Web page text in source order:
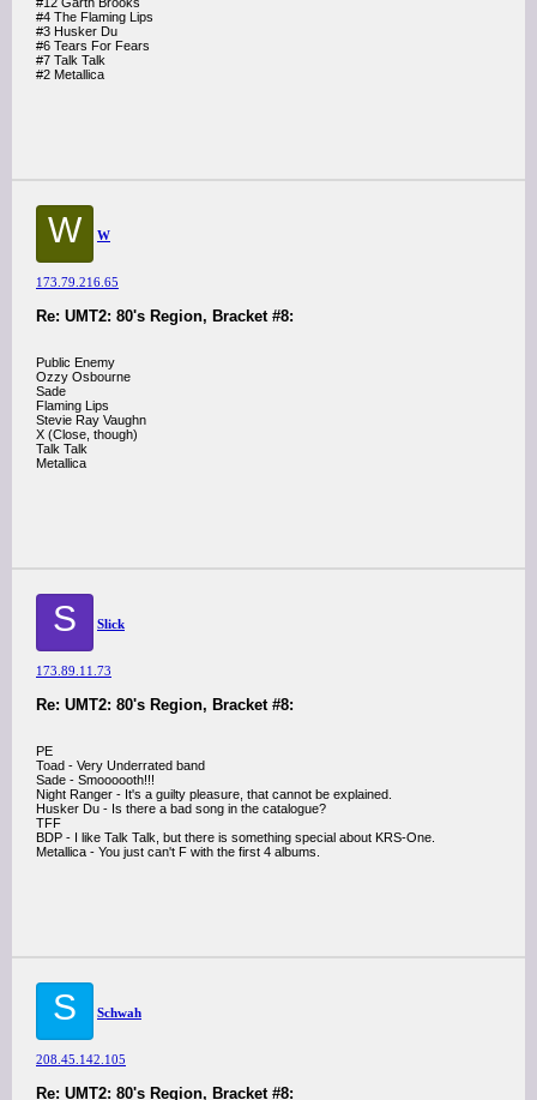
#4 The Flaming Lips
#3 Husker Du
#6 Tears For Fears
#7 Talk Talk
#2 Metallica
W W
173.79.216.65
Re: UMT2: 80's Region, Bracket #8:
Public Enemy
Ozzy Osbourne
Sade
Flaming Lips
Stevie Ray Vaughn
X (Close, though)
Talk Talk
Metallica
S Slick
173.89.11.73
Re: UMT2: 80's Region, Bracket #8:
PE
Toad - Very Underrated band
Sade - Smoooooth!!!
Night Ranger - It's a guilty pleasure, that cannot be explained.
Husker Du - Is there a bad song in the catalogue?
TFF
BDP - I like Talk Talk, but there is something special about KRS-One.
Metallica - You just can't F with the first 4 albums.
S Schwah
208.45.142.105
Re: UMT2: 80's Region, Bracket #8: